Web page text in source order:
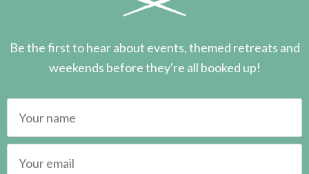
Be the first to hear about events, themed retreats and
weekends before they're all booked up!